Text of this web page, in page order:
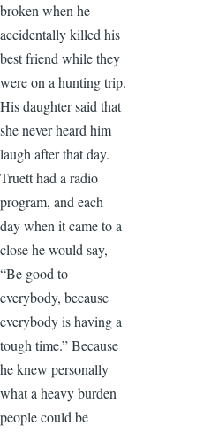
broken when he
accidentally killed his
best friend while they
were on a hunting trip.
His daughter said that
she never heard him
laugh after that day.
Truett had a radio
program, and each
day when it came to a
close he would say,
“Be good to
everybody, because
everybody is having a
tough time.” Because
he knew personally
what a heavy burden
people could be